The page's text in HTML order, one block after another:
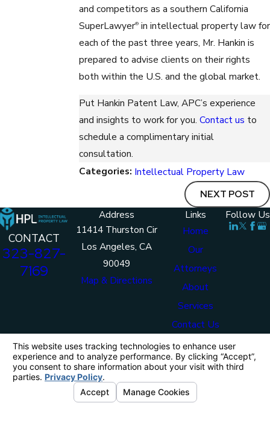
and competitors as a southern California
SuperLawyer®in intellectual property law for
each of the past three years, Mr. Hankin is
prepared to advise clients on their rights
both within the U.S. and the global market.
Put Hankin Patent Law, APC’s experience
and insights to work for you. Contact us to
schedule a complimentary initial
consultation.
Categories: Intellectual Property Law
NEXT POST
CONTACT
323-827-
7169
Address
11414 Thurston Cir
Los Angeles, CA
90049
Map & Directions
Links
Home
Our
Attorneys
About
Services
Contact Us
Follow Us
information purposes only. Nothing on this site
should be taken as legal advice for any individual
case or situation.
This information is not intended to create, and
receipt or viewing does not constitute, an attorney-